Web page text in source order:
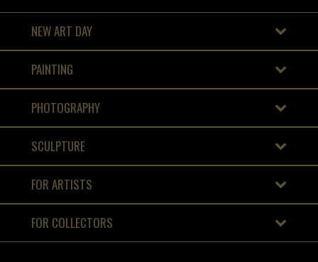
NEW ART DAY
PAINTING
PHOTOGRAPHY
SCULPTURE
FOR ARTISTS
FOR COLLECTORS